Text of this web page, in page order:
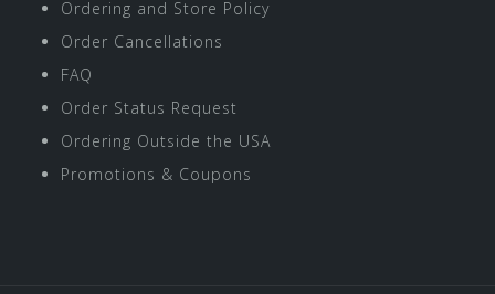
Ordering and Store Policy
Order Cancellations
FAQ
Order Status Request
Ordering Outside the USA
Promotions & Coupons